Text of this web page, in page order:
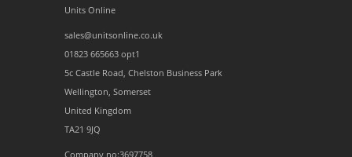
Units Online
sales@unitsonline.co.uk
01823 665663 opt1
5c Castle Road, Chelston Business Park
Wellington, Somerset
United Kingdom
TA21 9JQ
Company no:3697758